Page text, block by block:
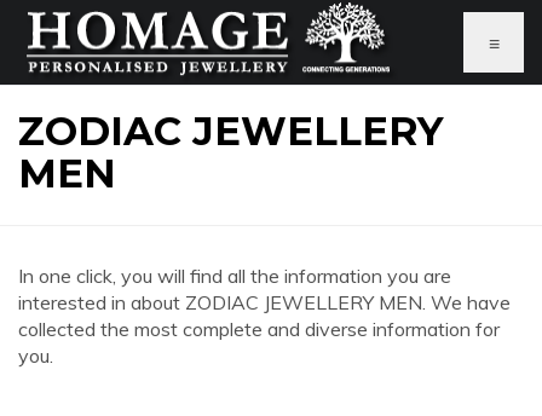
≡
ZODIAC JEWELLERY
MEN
In one click, you will find all the information you are
interested in about ZODIAC JEWELLERY MEN. We have
collected the most complete and diverse information for
you.